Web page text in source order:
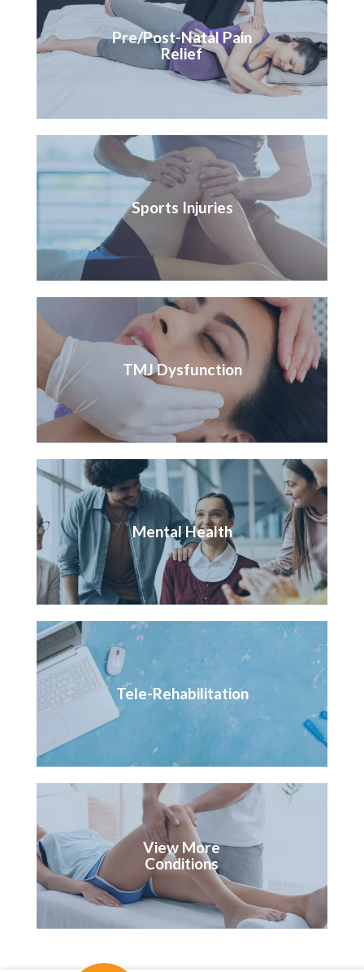
Pre/Post-Natal Pain
Relief
Sports Injuries
TMJ Dysfunction
Mental Health
Tele-Rehabilitation
View More
Conditions